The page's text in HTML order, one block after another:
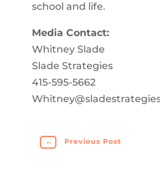
school and life.
Media Contact:
Whitney Slade
Slade Strategies
415-595-5662
← Previous Post